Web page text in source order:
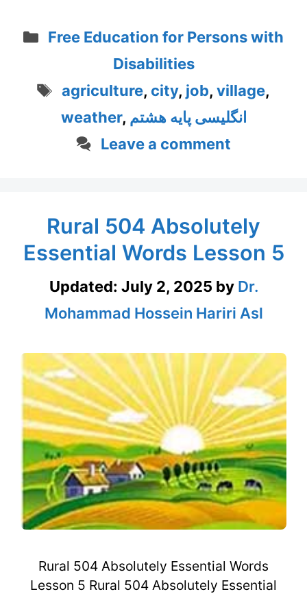
Categories
Free Education for Persons with
Disabilities
Tags
agriculture, city, job, village,
weather, انگلیسی پایه هشتم
Leave a comment
Rural 504 Absolutely
Essential Words Lesson 5
Updated: July 2, 2025 by Dr.
Mohammad Hossein Hariri Asl
Rural 504 Absolutely Essential Words
Lesson 5 Rural 504 Absolutely Essential